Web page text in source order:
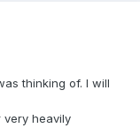
thinking of. I will
very heavily